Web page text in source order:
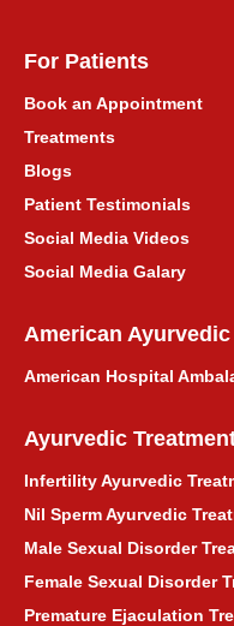
Himachal Pradesh
हिमाचल प्रदेश के लिए
Maharashtra
महाराष्ट्र के लिए आयुर्वेदिक
Asthma Ayurvedic
दमा आयुर्वेदिक उपचार
प्राकृतिक माइग्रेन
For Patients
Book an Appointment
Treatments
Blogs
Patient Testimonials
Social Media Videos
Social Media Galary
American
American Hospital
Ayurvedic
Infertility Ayurvedic
Nil Sperm Ayurvedic
Male Sexual Disorder
Female Sexual Disorder
Premature Ejaculation